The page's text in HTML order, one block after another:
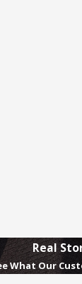
Real
What Our